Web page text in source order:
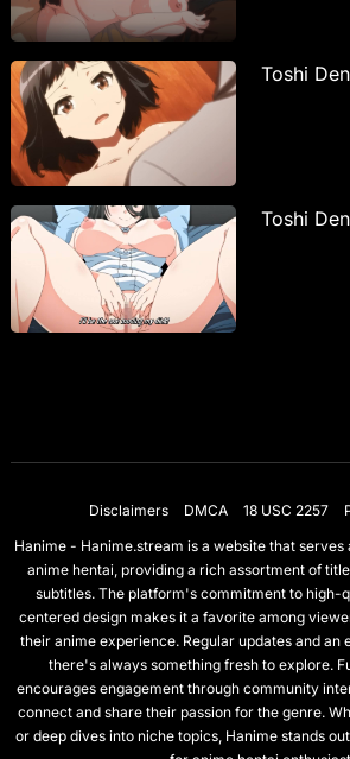
Toshi
Toshi
Disclaimers DMCA 18 USC 2257
Hanime - Hanime.stream is a website that
anime hentai, providing a rich assortment of
subtitles. The platform's commitment to high-
centered design makes it a favorite among
their anime experience. Regular updates and an
there's always something fresh to explore.
encourages engagement through community
connect and share their passion for the genre.
or deep dives into niche topics, Hanime stands